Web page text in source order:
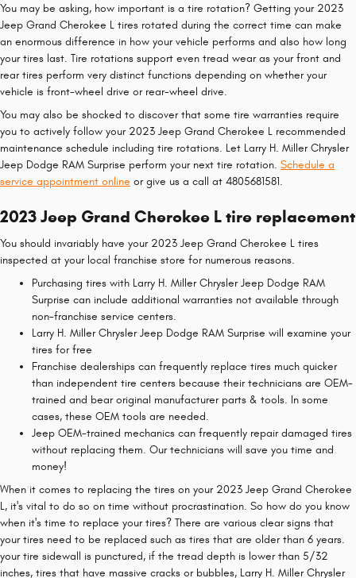
You may be asking, how important is a tire rotation? Getting your 2023
Jeep Grand Cherokee L tires rotated during the correct time can make
an enormous difference in how your vehicle performs and also how long
your tires last. Tire rotations support even tread wear as your front and
rear tires perform very distinct functions depending on whether your
vehicle is front-wheel drive or rear-wheel drive.
You may also be shocked to discover that some tire warranties require
you to actively follow your 2023 Jeep Grand Cherokee L recommended
maintenance schedule including tire rotations. Let Larry H. Miller Chrysler
Jeep Dodge RAM Surprise perform your next tire rotation. Schedule a
service appointment online or give us a call at 4805681581.
2023 Jeep Grand Cherokee L tire replacement
You should invariably have your 2023 Jeep Grand Cherokee L tires
inspected at your local franchise store for numerous reasons.
Purchasing tires with Larry H. Miller Chrysler Jeep Dodge RAM
Surprise can include additional warranties not available through
non-franchise service centers.
Larry H. Miller Chrysler Jeep Dodge RAM Surprise will examine your
tires for free
Franchise dealerships can frequently replace tires much quicker
than independent tire centers because their technicians are OEM-
trained and bear original manufacturer parts & tools. In some
cases, these OEM tools are needed.
Jeep OEM-trained mechanics can frequently repair damaged tires
without replacing them. Our technicians will save you time and
money!
When it comes to replacing the tires on your 2023 Jeep Grand Cherokee
L, it's vital to do so on time without procrastination. So how do you know
when it's time to replace your tires? There are various clear signs that
your tires need to be replaced such as tires that are older than 6 years.
your tire sidewall is punctured, if the tread depth is lower than 5/32
inches, tires that have massive cracks or bubbles, Larry H. Miller Chrysler